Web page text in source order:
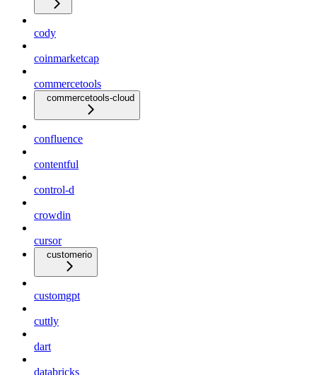
cody
coinmarketcap
commercetools
commercetools-cloud
confluence
contentful
control-d
crowdin
cursor
customerio
customgpt
cuttly
dart
databricks